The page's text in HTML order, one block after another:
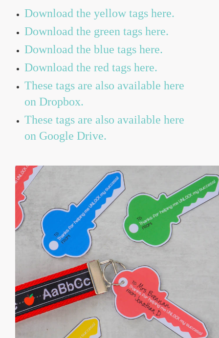
Download the yellow tags here.
Download the green tags here.
Download the blue tags here.
Download the red tags here.
These tags are also available here
on Dropbox.
These tags are also available here
on Google Drive.